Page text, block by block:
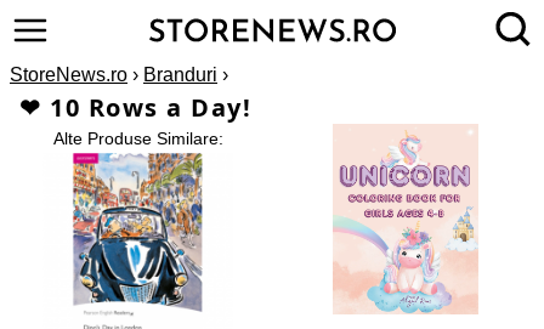
StoreNews.ro › Branduri ›
❤ 10 Rows a Day!
Alte Produse Similare:
1
2